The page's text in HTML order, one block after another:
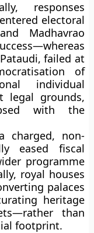
responses
electoral
Madhavrao
, failed at
of
individual
legal grounds,
with the
charged, non-
eased fiscal
programme
royal houses
palaces
heritage
than
footprint.